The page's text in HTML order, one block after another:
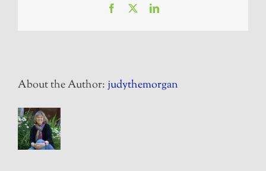
Facebook LinkedIn
About the Author:judythemorgan